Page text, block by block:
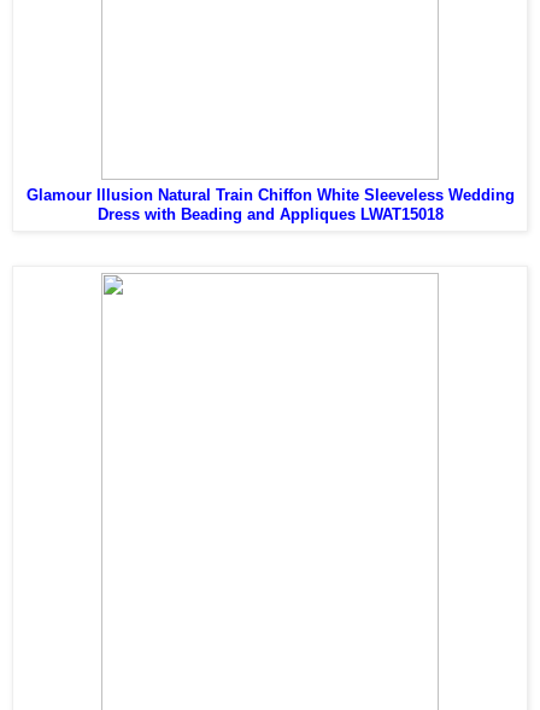
Glamour Illusion Natural Train Chiffon White Sleeveless Wedding
Dress with Beading and Appliques LWAT15018